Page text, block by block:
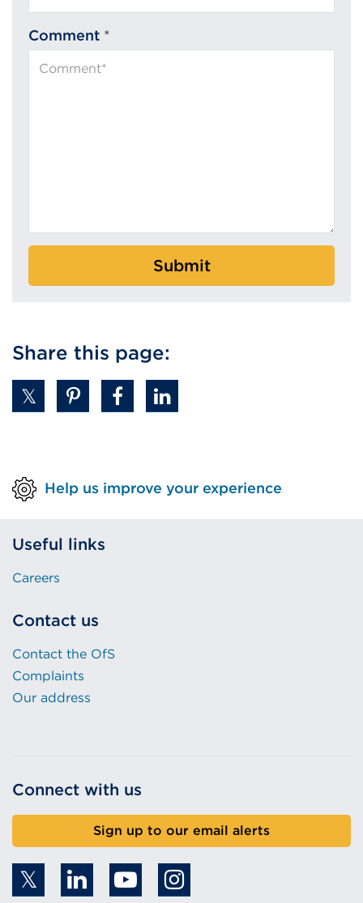
Comment *
Submit
Share this page:
Help us improve your experience
Useful links
Careers
Contact us
Contact the OfS
Complaints
Our address
Connect with us
Sign up to our email alerts